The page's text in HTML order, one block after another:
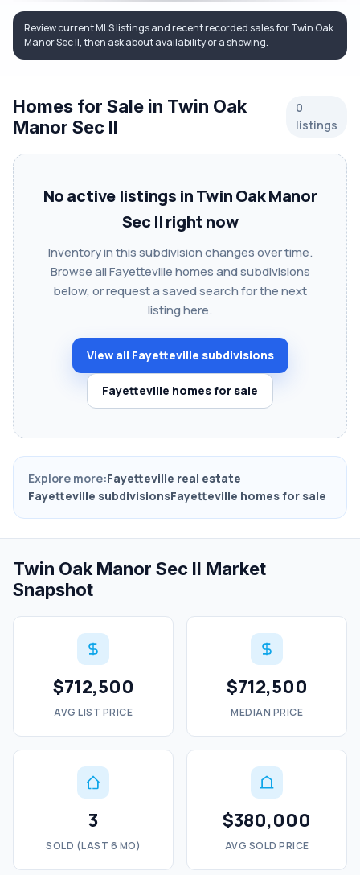
Review current MLS listings and recent recorded sales for Twin Oak
Manor Sec II, then ask about availability or a showing.
Homes for Sale in Twin Oak
Manor Sec II
0
listings
No active listings in Twin Oak Manor
Sec II right now
Inventory in this subdivision changes over time.
Browse all Fayetteville homes and subdivisions
below, or request a saved search for the next
listing here.
View all Fayetteville subdivisions
Fayetteville homes for sale
Explore more:Fayetteville real estate
Fayetteville subdivisionsFayetteville homes for sale
Twin Oak Manor Sec II Market
Snapshot
$712,500
AVG LIST PRICE
$712,500
MEDIAN PRICE
3
SOLD (LAST 6 MO)
$380,000
AVG SOLD PRICE